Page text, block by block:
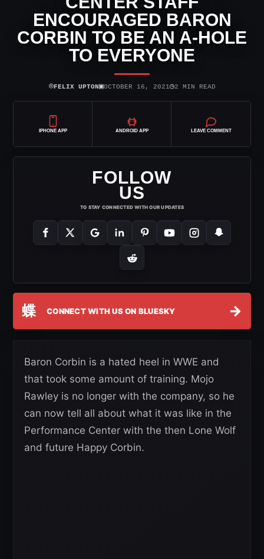
ENCOURAGED BARON
CORBIN TO BE AN A-HOLE
TO EVERYONE
⌾FELIX UPTON▣OCTOBER 16, 2021◷2 MIN READ
IPHONE APP ANDROID APP LEAVE COMMENT
FOLLOW
US
TO STAY CONNECTED WITH OUR UPDATES
蝶 CONNECT WITH US ON BLUESKY →
Baron Corbin is a hated heel in WWE and
that took some amount of training. Mojo
Rawley is no longer with the company, so he
can now tell all about what it was like in the
Performance Center with the then Lone Wolf
and future Happy Corbin.